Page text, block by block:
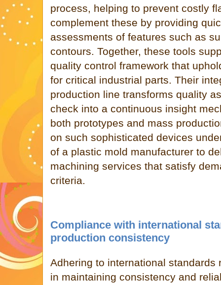
process, helping to prevent costly
complement these by providing
assessments of features such as
contours. Together, these tools
quality control framework that
for critical industrial parts. Their
production line transforms quality
check into a continuous insight
both prototypes and mass
on such sophisticated devices
of a plastic mold manufacturer to
machining services that satisfy
criteria.
Compliance with international
production consistency
Adhering to international standards
in maintaining consistency and